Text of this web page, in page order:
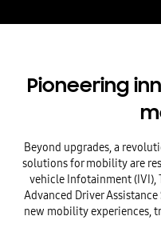
Pioneering
Beyond upgrades, a
solutions for mobility are
vehicle Infotainment (IVI),
Advanced Driver Assistance
new mobility experiences,